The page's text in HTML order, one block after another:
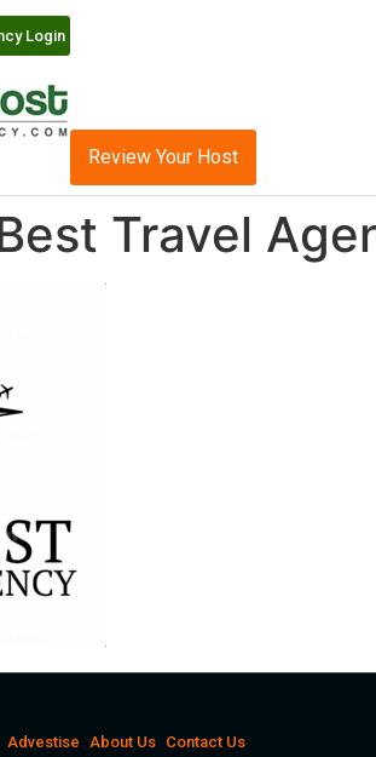
Login
Review Your Host
Travel
Advestise About Us Contact Us